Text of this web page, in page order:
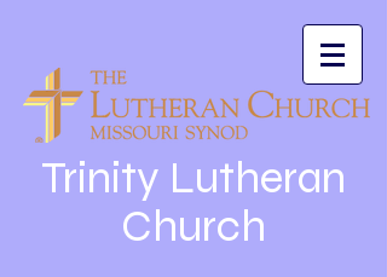
Trinity Lutheran
Church